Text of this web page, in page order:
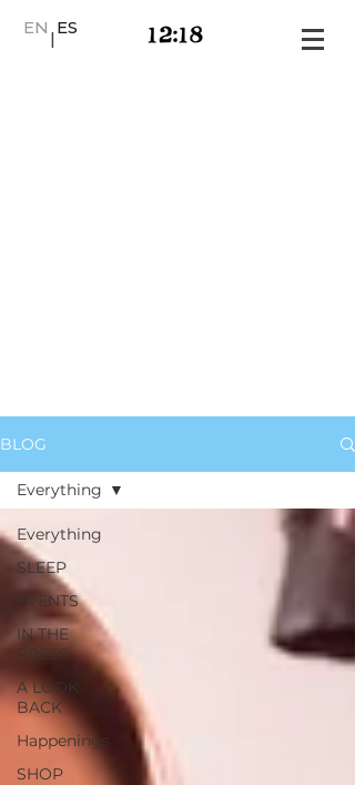
EN ES
|
BLOG
Everything
SLEEP
EVENTS
IN THE
PRESS
A LOOK
BACK
Happenings
SHOP
Everything